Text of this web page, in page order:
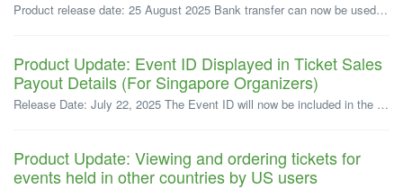
Product release date: 25 August 2025 Bank transfer can now be used for the sale and purchase of paid tickets. (Currently supported on web browsers only...
Product Update: Event ID Displayed in Ticket Sales
Payout Details (For Singapore Organizers)
Release Date: July 22, 2025 The Event ID will now be included in the payout details for ticket sales. For events whose payouts are processed on or a...
Product Update: Viewing and ordering tickets for
events held in other countries by US users